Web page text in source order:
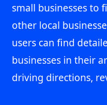
small businesses to
other local
users can find
businesses in their
driving directions,